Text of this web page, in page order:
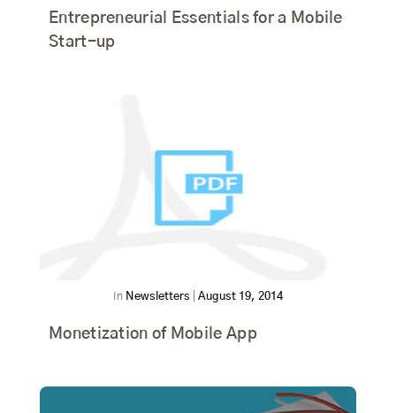
Entrepreneurial Essentials for a Mobile
Start-up
In Newsletters August 19, 2014
Monetization of Mobile App